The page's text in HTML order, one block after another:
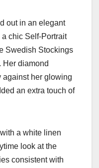
out in an elegant
chic Self-Portrait
Swedish Stockings
Her diamond
against her glowing
an extra touch of
a white linen
look at the
consistent with